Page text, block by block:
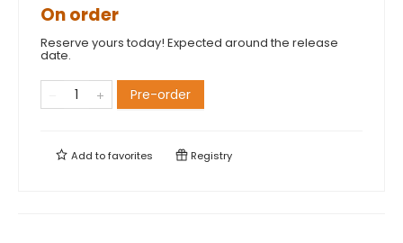
On order
Reserve yours today! Expected around the release
date.
Pre-order
Add tofavorites Registry